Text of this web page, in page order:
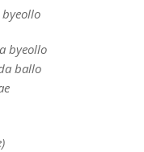
byeollo
ballo